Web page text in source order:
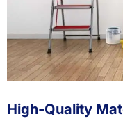
High-Quality